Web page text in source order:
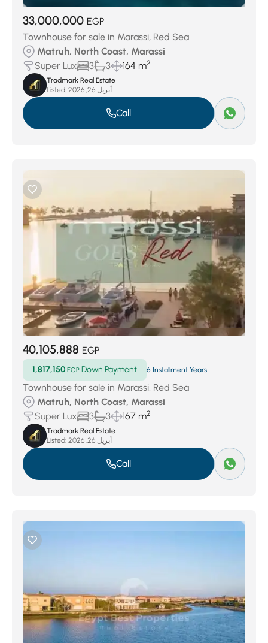
33,000,000 EGP
Townhouse for sale in Marassi, Red Sea
Matruh, North Coast, Marassi
Super Lux
3 3 164 m2
Tradmark Real Estate
Listed:
أبريل 26, 2026
Call
40,105,888 EGP
1,817,150 EGP Down Payment 6 Installment Years
Townhouse for sale in Marassi, Red Sea
Matruh, North Coast, Marassi
Super Lux
3 3 167 m2
Tradmark Real Estate
Listed:
أبريل 26, 2026
Call